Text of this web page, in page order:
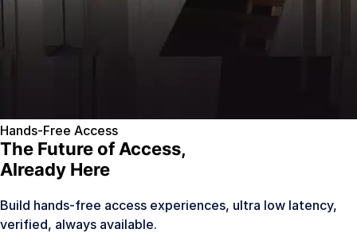
Hands-Free Access
The Future of Access,
Already Here
Build hands-free access experiences, ultra low latency,
verified, always available.